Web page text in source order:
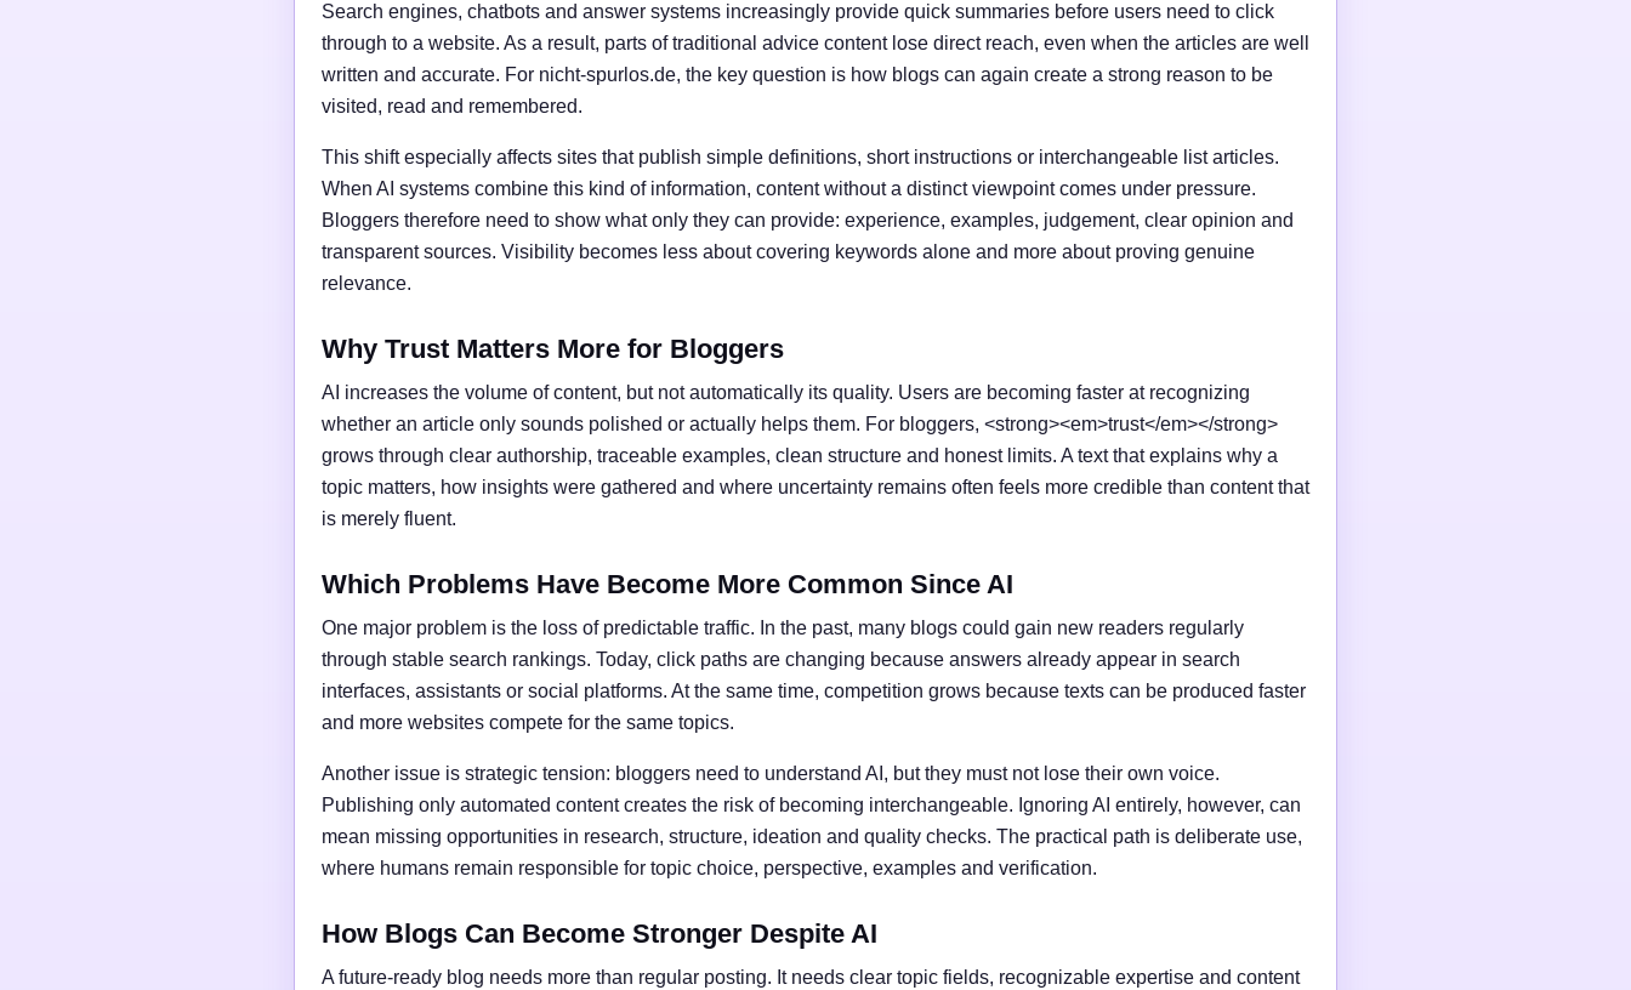
Search engines, chatbots and answer systems increasingly provide quick summaries before users need to click
through to a website. As a result, parts of traditional advice content lose direct reach, even when the articles are well
written and accurate. For nicht-spurlos.de, the key question is how blogs can again create a strong reason to be
visited, read and remembered.
This shift especially affects sites that publish simple definitions, short instructions or interchangeable list articles.
When AI systems combine this kind of information, content without a distinct viewpoint comes under pressure.
Bloggers therefore need to show what only they can provide: experience, examples, judgement, clear opinion and
transparent sources. Visibility becomes less about covering keywords alone and more about proving genuine
relevance.
Why Trust Matters More for Bloggers
AI increases the volume of content, but not automatically its quality. Users are becoming faster at recognizing
whether an article only sounds polished or actually helps them. For bloggers, <strong><em>trust</em></strong>
grows through clear authorship, traceable examples, clean structure and honest limits. A text that explains why a
topic matters, how insights were gathered and where uncertainty remains often feels more credible than content that
is merely fluent.
Which Problems Have Become More Common Since AI
One major problem is the loss of predictable traffic. In the past, many blogs could gain new readers regularly
through stable search rankings. Today, click paths are changing because answers already appear in search
interfaces, assistants or social platforms. At the same time, competition grows because texts can be produced faster
and more websites compete for the same topics.
Another issue is strategic tension: bloggers need to understand AI, but they must not lose their own voice.
Publishing only automated content creates the risk of becoming interchangeable. Ignoring AI entirely, however, can
mean missing opportunities in research, structure, ideation and quality checks. The practical path is deliberate use,
where humans remain responsible for topic choice, perspective, examples and verification.
How Blogs Can Become Stronger Despite AI
A future-ready blog needs more than regular posting. It needs clear topic fields, recognizable expertise and content